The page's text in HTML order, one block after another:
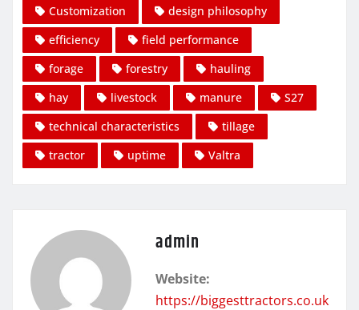
Customization
design philosophy
efficiency
field performance
forage
forestry
hauling
hay
livestock manure
S27
technical characteristics
tillage
tractor
uptime Valtra
admin
Website:
https://biggesttractors.co.uk